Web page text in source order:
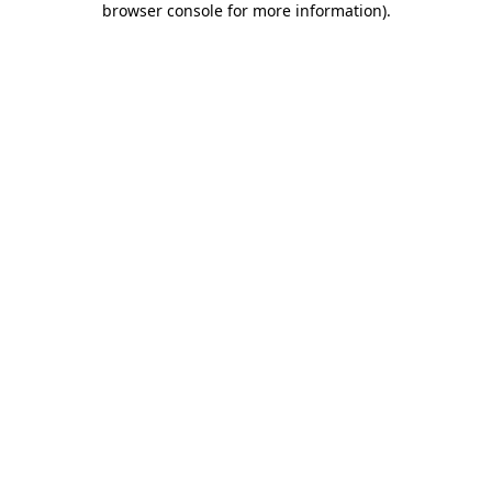
browser console for more information).